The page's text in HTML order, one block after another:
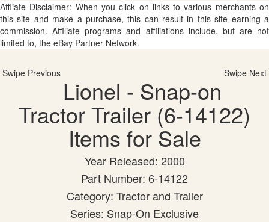
Affliate Disclaimer: When you click on links to various merchants on
this site and make a purchase, this can result in this site earning a
commission. Affiliate programs and affiliations include, but are not
limited to, the eBay Partner Network.
Swipe Previous Swipe Next
Lionel - Snap-on
Tractor Trailer (6-14122)
Items for Sale
Year Released: 2000
Part Number: 6-14122
Category: Tractor and Trailer
Series: Snap-On Exclusive